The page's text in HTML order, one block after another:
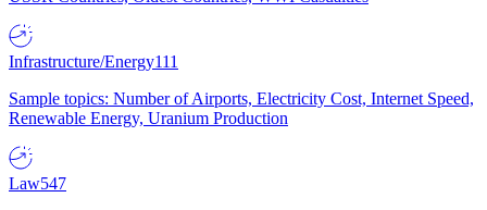
Infrastructure/Energy111
Sample topics: Number of Airports, Electricity Cost, Internet Speed,
Renewable Energy, Uranium Production
Law547